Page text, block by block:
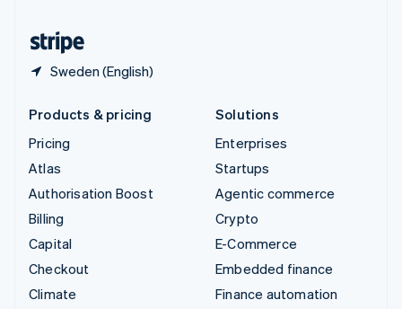
Sweden (English)
Products & pricing
Pricing
Atlas
Authorisation Boost
Billing
Capital
Checkout
Climate
Solutions
Enterprises
Startups
Agentic commerce
Crypto
E-Commerce
Embedded finance
Finance automation